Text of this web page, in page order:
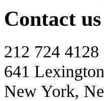
Contact us
212 724 4128
641
New York,